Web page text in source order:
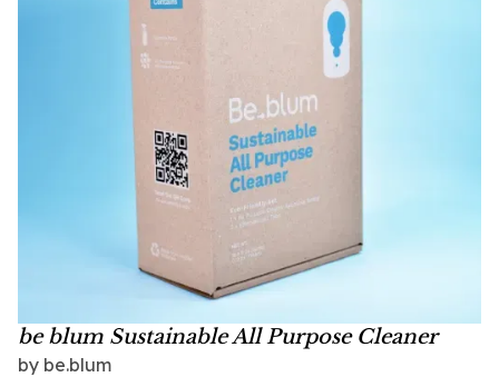
be blum Sustainable All Purpose Cleaner
by be.blum